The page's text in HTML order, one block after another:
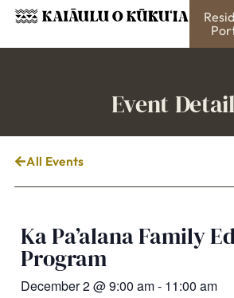
Event
All Events
Ka Pa’alana Family
Program
December 2@9:00 am- 11:00 am